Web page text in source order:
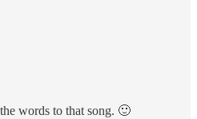
words to that song. 🙂